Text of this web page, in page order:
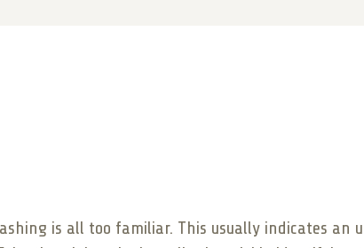
is all too familiar. This usually indicates an